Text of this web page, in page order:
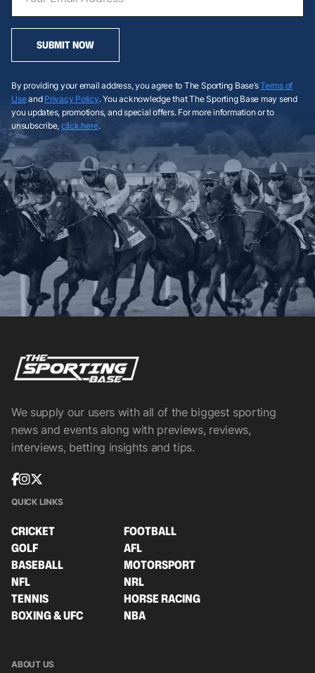
SUBMIT NOW
By providing your email address, you agree to The Sporting Base’sTerms of
Useand Privacy Policy. You acknowledge that The Sporting Base may send
you updates, promotions, and special offers. For more information or to
unsubscribe, click here.
We supply our users with all of the biggest sporting
news and events along with previews, reviews,
interviews, betting insights and tips.
QUICK LINKS
CRICKET
FOOTBALL
GOLF
AFL
BASEBALL
MOTORSPORT
NFL
NRL
TENNIS
HORSE RACING
BOXING & UFC
NBA
ABOUT US